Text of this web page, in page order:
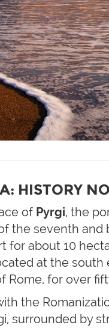
HISTORY
of Pyrgi, the
the seventh and
for about 10
at the
Rome, for over
the
surrounded by